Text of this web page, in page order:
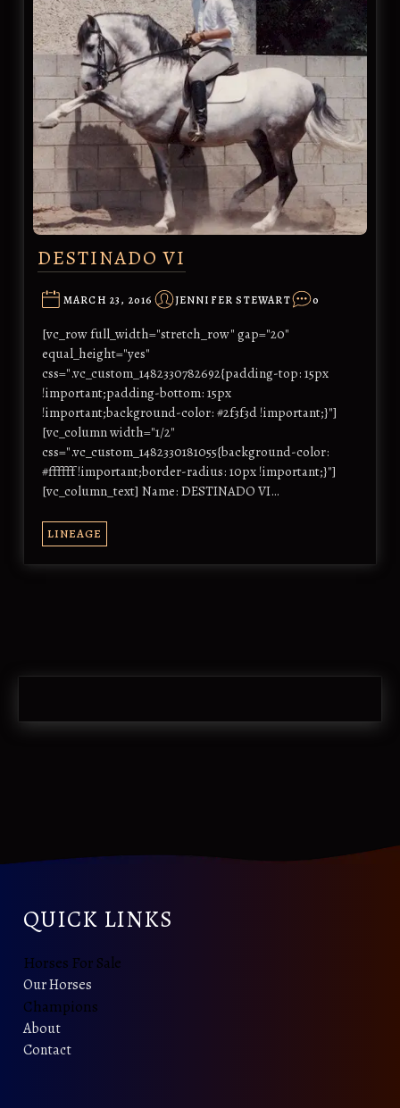
DESTINADO VI
MARCH 23, 2016 JENNIFER STEWART 0
[vc_row full_width="stretch_row" gap="20"
equal_height="yes"
css=".vc_custom_1482330782692{padding-top: 15px
!important;padding-bottom: 15px
!important;background-color: #2f3f3d !important;}"]
[vc_column width="1/2"
css=".vc_custom_1482330181055{background-color:
#ffffff !important;border-radius: 10px !important;}"]
[vc_column_text] Name: DESTINADO VI…
LINEAGE
QUICK LINKS
Horses For Sale
Our Horses
Champions
About
Contact